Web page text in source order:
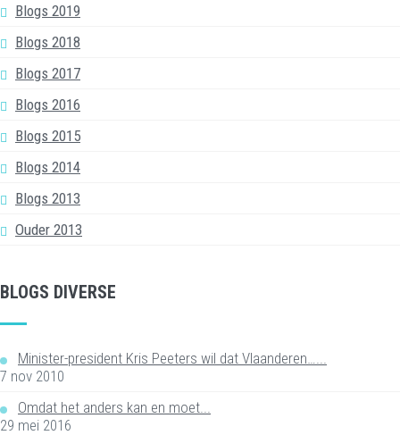
Blogs 2019
Blogs 2018
Blogs 2017
Blogs 2016
Blogs 2015
Blogs 2014
Blogs 2013
Ouder 2013
BLOGS DIVERSE
Minister-president Kris Peeters wil dat Vlaanderen…...
7 nov 2010
Omdat het anders kan en moet...
29 mei 2016